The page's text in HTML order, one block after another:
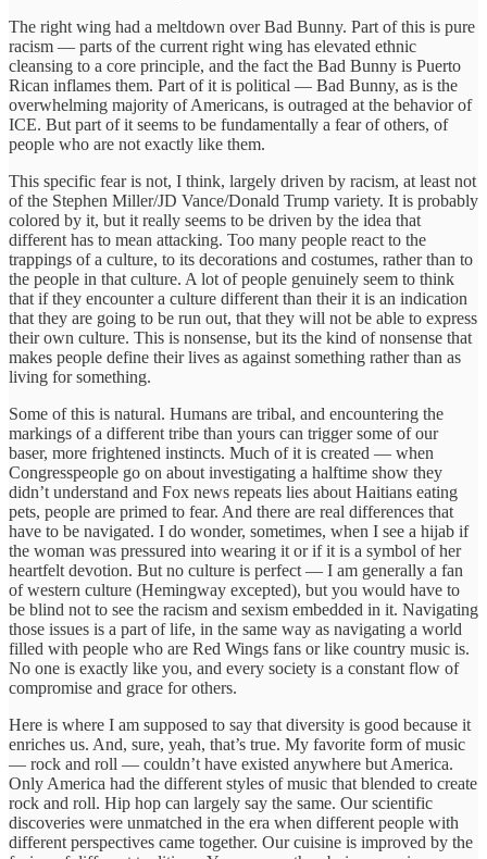
The right wing had a meltdown over Bad Bunny. Part of this is pure
racism — parts of the current right wing has elevated ethnic
cleansing to a core principle, and the fact the Bad Bunny is Puerto
Rican inflames them. Part of it is political — Bad Bunny, as is the
overwhelming majority of Americans, is outraged at the behavior of
ICE. But part of it seems to be fundamentally a fear of others, of
people who are not exactly like them.
This specific fear is not, I think, largely driven by racism, at least not
of the Stephen Miller/JD Vance/Donald Trump variety. It is probably
colored by it, but it really seems to be driven by the idea that
different has to mean attacking. Too many people react to the
trappings of a culture, to its decorations and costumes, rather than to
the people in that culture. A lot of people genuinely seem to think
that if they encounter a culture different than their it is an indication
that they are going to be run out, that they will not be able to express
their own culture. This is nonsense, but its the kind of nonsense that
makes people define their lives as against something rather than as
living for something.
Some of this is natural. Humans are tribal, and encountering the
markings of a different tribe than yours can trigger some of our
baser, more frightened instincts. Much of it is created — when
Congresspeople go on about investigating a halftime show they
didn’t understand and Fox news repeats lies about Haitians eating
pets, people are primed to fear. And there are real differences that
have to be navigated. I do wonder, sometimes, when I see a hijab if
the woman was pressured into wearing it or if it is a symbol of her
heartfelt devotion. But no culture is perfect — I am generally a fan
of western culture (Hemingway excepted), but you would have to
be blind not to see the racism and sexism embedded in it. Navigating
those issues is a part of life, in the same way as navigating a world
filled with people who are Red Wings fans or like country music is.
No one is exactly like you, and every society is a constant flow of
compromise and grace for others.
Here is where I am supposed to say that diversity is good because it
enriches us. And, sure, yeah, that’s true. My favorite form of music
— rock and roll — couldn’t have existed anywhere but America.
Only America had the different styles of music that blended to create
rock and roll. Hip hop can largely say the same. Our scientific
discoveries were unmatched in the era when different people with
different perspectives came together. Our cuisine is improved by the